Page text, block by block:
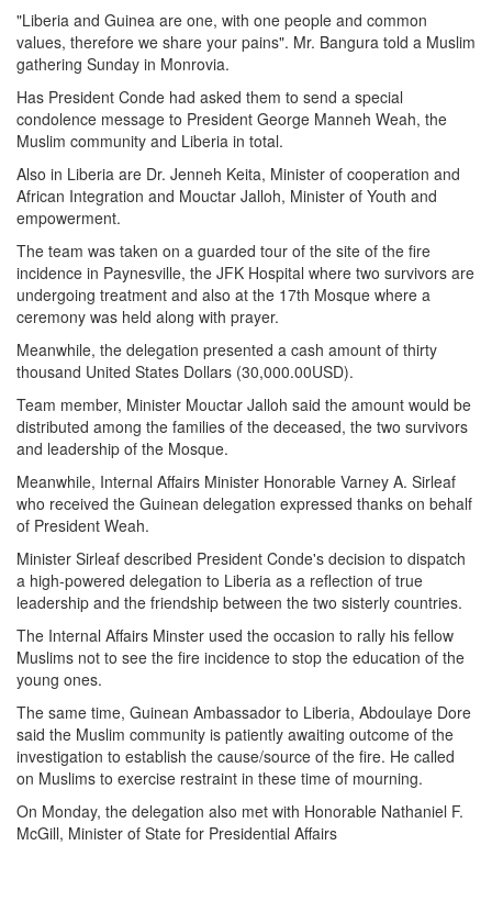
"Liberia and Guinea are one, with one people and common
values, therefore we share your pains". Mr. Bangura told a Muslim
gathering Sunday in Monrovia.
Has President Conde had asked them to send a special
condolence message to President George Manneh Weah, the
Muslim community and Liberia in total.
Also in Liberia are Dr. Jenneh Keita, Minister of cooperation and
African Integration and Mouctar Jalloh, Minister of Youth and
empowerment.
The team was taken on a guarded tour of the site of the fire
incidence in Paynesville, the JFK Hospital where two survivors are
undergoing treatment and also at the 17th Mosque where a
ceremony was held along with prayer.
Meanwhile, the delegation presented a cash amount of thirty
thousand United States Dollars (30,000.00USD).
Team member, Minister Mouctar Jalloh said the amount would be
distributed among the families of the deceased, the two survivors
and leadership of the Mosque.
Meanwhile, Internal Affairs Minister Honorable Varney A. Sirleaf
who received the Guinean delegation expressed thanks on behalf
of President Weah.
Minister Sirleaf described President Conde's decision to dispatch
a high-powered delegation to Liberia as a reflection of true
leadership and the friendship between the two sisterly countries.
The Internal Affairs Minster used the occasion to rally his fellow
Muslims not to see the fire incidence to stop the education of the
young ones.
The same time, Guinean Ambassador to Liberia, Abdoulaye Dore
said the Muslim community is patiently awaiting outcome of the
investigation to establish the cause/source of the fire. He called
on Muslims to exercise restraint in these time of mourning.
On Monday, the delegation also met with Honorable Nathaniel F.
McGill, Minister of State for Presidential Affairs